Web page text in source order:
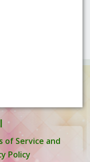
of Service and
Policy